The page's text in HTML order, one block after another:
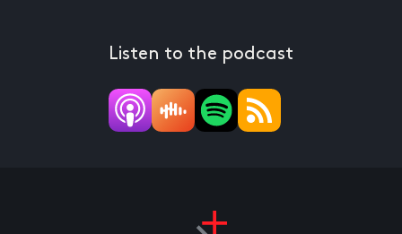
Listen to the podcast